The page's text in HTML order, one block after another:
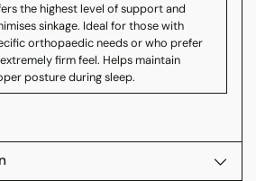
the highest level of support and
sinkage. Ideal for those with
orthopaedic needs or who prefer
firm feel. Helps maintain
posture during sleep.